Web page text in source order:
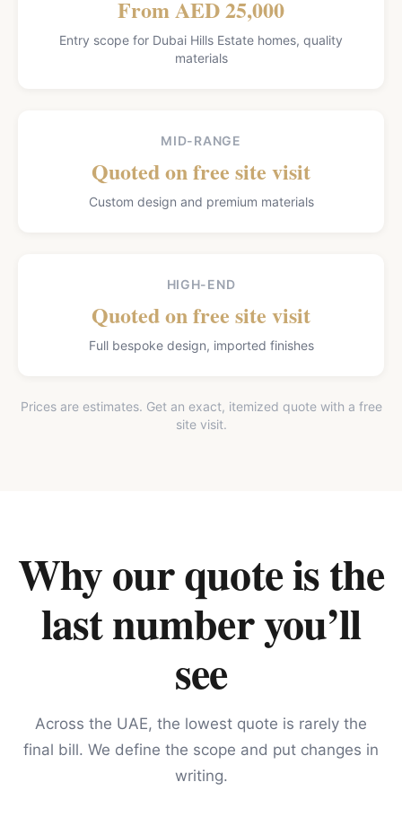
From AED 25,000
Entry scope for Dubai Hills Estate homes, quality
materials
MID-RANGE
Quoted on free site visit
Custom design and premium materials
HIGH-END
Quoted on free site visit
Full bespoke design, imported finishes
Prices are estimates. Get an exact, itemized quote with a free
site visit.
Why our quote is the
last number you’ll
see
Across the UAE, the lowest quote is rarely the
final bill. We define the scope and put changes in
writing.